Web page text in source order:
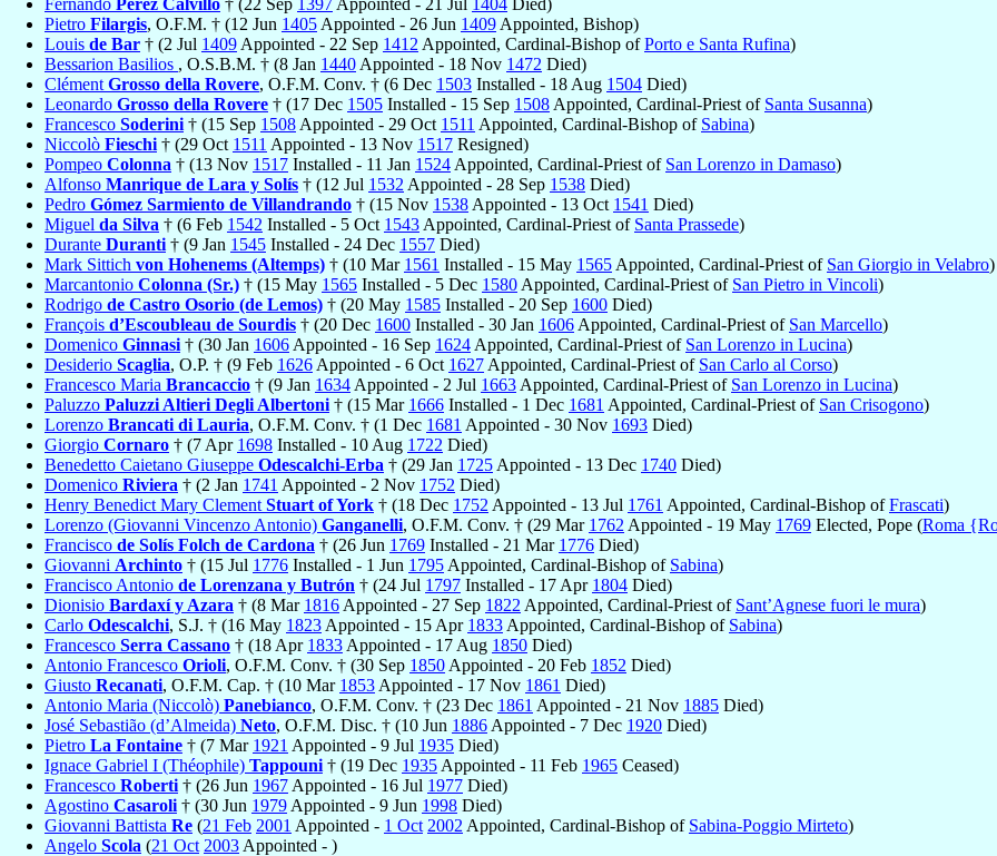
Pietro Filargis, O.F.M. † (12 Jun 1405 Appointed - 26 Jun 1409 Appointed, Bishop)
Louis de Bar † (2 Jul 1409 Appointed - 22 Sep 1412 Appointed, Cardinal-Bishop ofPorto e Santa Rufina)
Bessarion Basilios , O.S.B.M. † (8 Jan 1440 Appointed - 18 Nov 1472 Died)
Clément Grosso della Rovere, O.F.M. Conv. † (6 Dec 1503 Installed - 18 Aug 1504 Died)
Leonardo Grosso della Rovere † (17 Dec 1505 Installed - 15 Sep 1508 Appointed, Cardinal-Priest of Santa Susanna)
Francesco Soderini † (15 Sep 1508 Appointed - 29 Oct 1511 Appointed, Cardinal-Bishop of Sabina)
Niccolò Fieschi † (29 Oct 1511 Appointed - 13 Nov 1517 Resigned)
Pompeo Colonna † (13 Nov 1517 Installed - 11 Jan 1524 Appointed, Cardinal-Priest of San Lorenzo in Damaso)
Alfonso Manrique de Lara y Solís † (12 Jul 1532 Appointed - 28 Sep 1538 Died)
Pedro Gómez Sarmiento de Villandrando † (15 Nov 1538 Appointed - 13 Oct 1541 Died)
Miguel da Silva † (6 Feb 1542 Installed - 5 Oct 1543 Appointed, Cardinal-Priest of Santa Prassede)
Durante Duranti † (9 Jan 1545 Installed - 24 Dec 1557 Died)
Mark Sittich von Hohenems (Altemps) † (10 Mar 1561 Installed - 15 May 1565 Appointed, Cardinal-Priest of San Giorgio in Velabro)
Marcantonio Colonna (Sr.) † (15 May 1565 Installed - 5 Dec 1580 Appointed, Cardinal-Priest of San Pietro in Vincoli)
Rodrigo de Castro Osorio (de Lemos) † (20 May 1585 Installed - 20 Sep 1600 Died)
François d’Escoubleau de Sourdis † (20 Dec 1600 Installed - 30 Jan 1606 Appointed, Cardinal-Priest of San Marcello)
Domenico Ginnasi † (30 Jan 1606 Appointed - 16 Sep 1624 Appointed, Cardinal-Priest of San Lorenzo in Lucina)
Desiderio Scaglia, O.P. † (9 Feb 1626 Appointed - 6 Oct 1627 Appointed, Cardinal-Priest of San Carlo al Corso)
Francesco Maria Brancaccio † (9 Jan 1634 Appointed - 2 Jul 1663 Appointed, Cardinal-Priest of San Lorenzo in Lucina)
Paluzzo Paluzzi Altieri Degli Albertoni † (15 Mar 1666 Installed - 1 Dec 1681 Appointed, Cardinal-Priest of San Crisogono)
Lorenzo Brancati di Lauria, O.F.M. Conv. † (1 Dec 1681 Appointed - 30 Nov 1693 Died)
Giorgio Cornaro † (7 Apr 1698 Installed - 10 Aug 1722 Died)
Benedetto Caietano Giuseppe Odescalchi-Erba † (29 Jan 1725 Appointed - 13 Dec 1740 Died)
Domenico Riviera † (2 Jan 1741 Appointed - 2 Nov 1752 Died)
Henry Benedict Mary Clement Stuart of York † (18 Dec 1752 Appointed - 13 Jul 1761 Appointed, Cardinal-Bishop ofFrascati)
Lorenzo (Giovanni Vincenzo Antonio) Ganganelli, O.F.M. Conv. † (29 Mar 1762 Appointed - 19 May 1769 Elected, Pope (Roma
Francisco de Solís Folch de Cardona † (26 Jun 1769 Installed - 21 Mar 1776 Died)
Giovanni Archinto † (15 Jul 1776 Installed - 1 Jun 1795 Appointed, Cardinal-Bishop of Sabina)
Francisco Antonio de Lorenzana y Butrón † (24 Jul 1797 Installed - 17 Apr 1804 Died)
Dionisio Bardaxí y Azara † (8 Mar 1816 Appointed - 27 Sep 1822 Appointed, Cardinal-Priest of Sant’Agnese fuori le mura)
Carlo Odescalchi, S.J. † (16 May 1823 Appointed - 15 Apr 1833 Appointed, Cardinal-Bishop of Sabina)
Francesco Serra Cassano † (18 Apr 1833 Appointed - 17 Aug 1850 Died)
Antonio Francesco Orioli, O.F.M. Conv. † (30 Sep 1850 Appointed - 20 Feb 1852 Died)
Giusto Recanati, O.F.M. Cap. † (10 Mar 1853 Appointed - 17 Nov 1861 Died)
Antonio Maria (Niccolò) Panebianco, O.F.M. Conv. † (23 Dec 1861 Appointed - 21 Nov 1885 Died)
José Sebastião (d’Almeida) Neto, O.F.M. Disc. † (10 Jun 1886 Appointed - 7 Dec 1920 Died)
Pietro La Fontaine † (7 Mar 1921 Appointed - 9 Jul 1935 Died)
Ignace Gabriel I (Théophile) Tappouni † (19 Dec 1935 Appointed - 11 Feb 1965 Ceased)
Francesco Roberti † (26 Jun 1967 Appointed - 16 Jul 1977 Died)
Agostino Casaroli † (30 Jun 1979 Appointed - 9 Jun 1998 Died)
Giovanni Battista Re (21 Feb 2001 Appointed - 1 Oct 2002 Appointed, Cardinal-Bishop of Sabina-Poggio Mirteto)
Angelo Scola (21 Oct 2003 Appointed - )